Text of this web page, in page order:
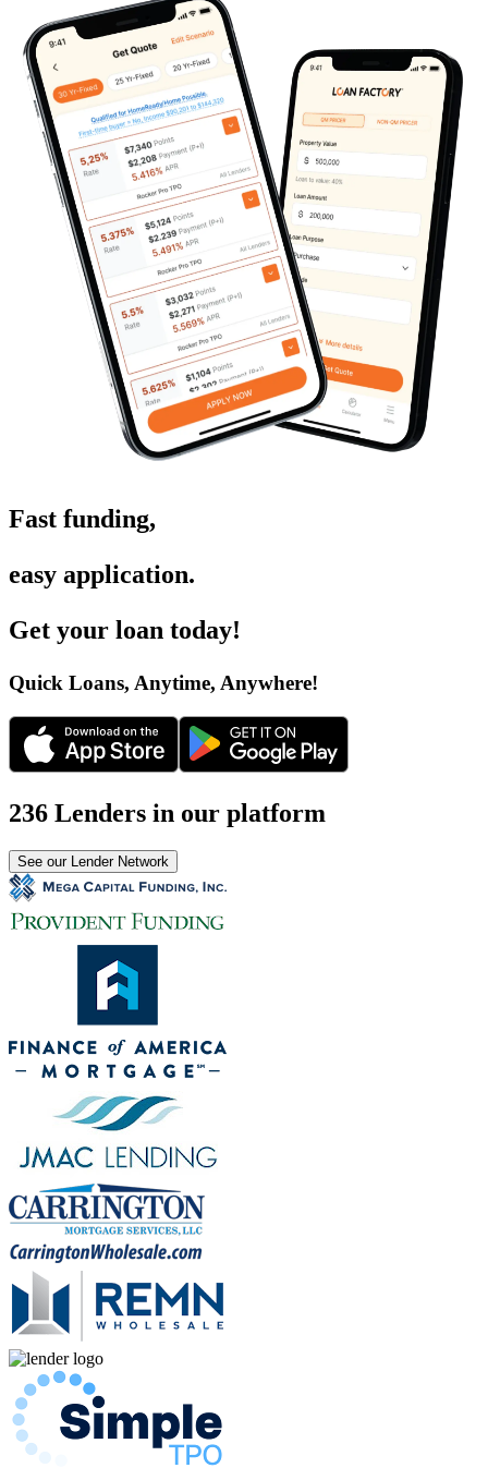
Fast funding,
easy application.
Get your loan today!
Quick Loans, Anytime, Anywhere!
236 Lenders in our platform
See our Lender Network